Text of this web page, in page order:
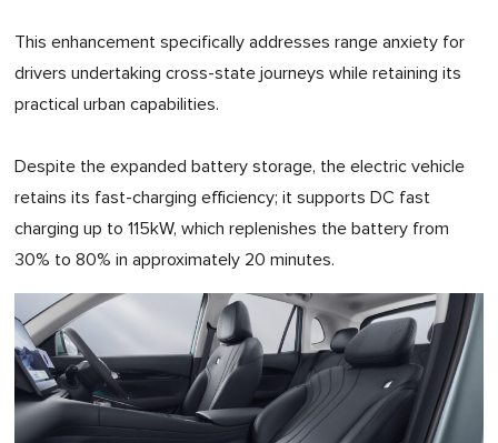
This enhancement specifically addresses range anxiety for
drivers undertaking cross-state journeys while retaining its
practical urban capabilities.
Despite the expanded battery storage, the electric vehicle
retains its fast-charging efficiency; it supports DC fast
charging up to 115kW, which replenishes the battery from
30% to 80% in approximately 20 minutes.